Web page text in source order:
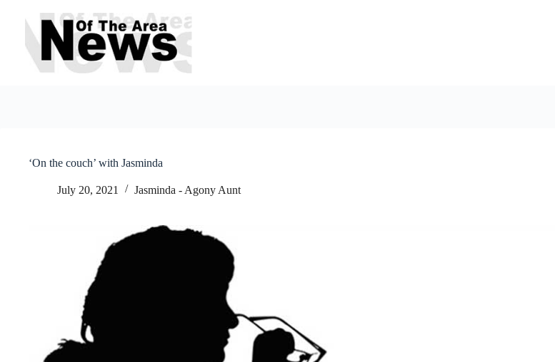
content
‘On the couch’ with Jasminda
July 20, 2021 Jasminda - Agony Aunt